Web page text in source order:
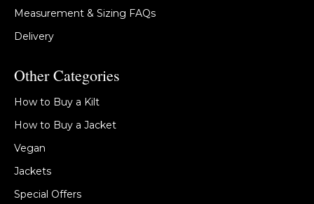
Measurement & Sizing FAQs
Delivery
Other Categories
How to Buy a Kilt
How to Buy a Jacket
Vegan
Jackets
Special Offers